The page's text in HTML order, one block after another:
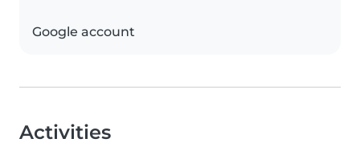
Google account
Activities